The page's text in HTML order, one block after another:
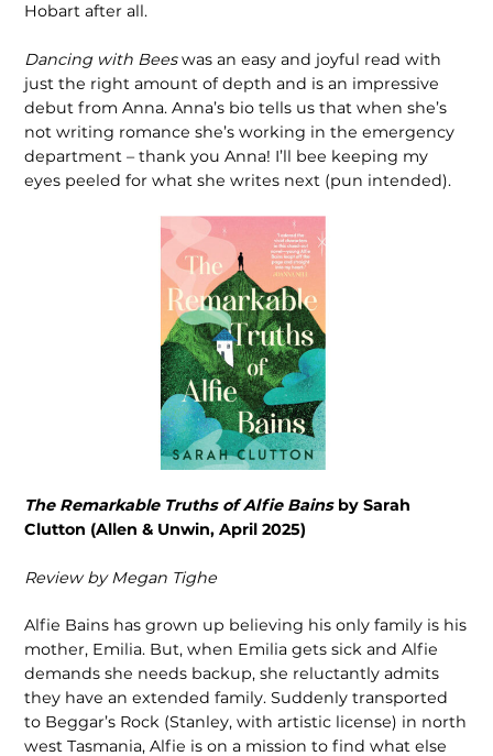
Hobart after all.
Dancing with Beeswas an easy and joyful read with
just the right amount of depth and is an impressive
debut from Anna. Anna’s bio tells us that when she’s
not writing romance she’s working in the emergency
department – thank you Anna! I’ll bee keeping my
eyes peeled for what she writes next (pun intended).
The Remarkable Truths of Alfie Bains by Sarah
Clutton (Allen & Unwin, April 2025)
Review by Megan Tighe
Alfie Bains has grown up believing his only family is his
mother, Emilia. But, when Emilia gets sick and Alfie
demands she needs backup, she reluctantly admits
they have an extended family. Suddenly transported
to Beggar’s Rock (Stanley, with artistic license) in north
west Tasmania, Alfie is on a mission to find what else